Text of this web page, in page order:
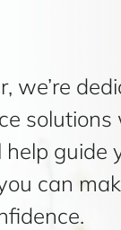
we’re
solutions
help guide
can